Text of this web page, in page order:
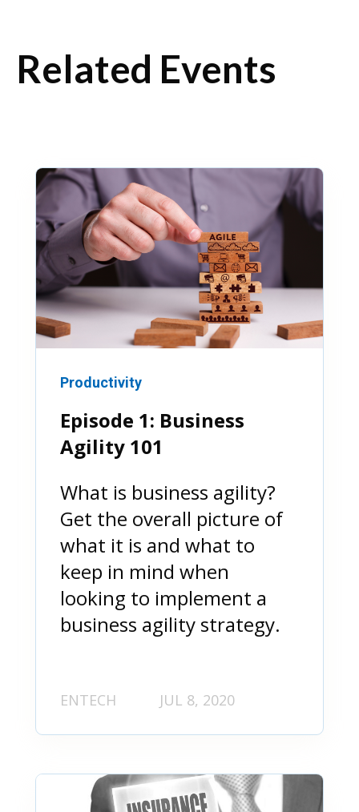
Related Events
Productivity
Episode 1: Business
Agility 101
What is business agility?
Get the overall picture of
what it is and what to
keep in mind when
looking to implement a
business agility strategy.
ENTECH JUL 8, 2020